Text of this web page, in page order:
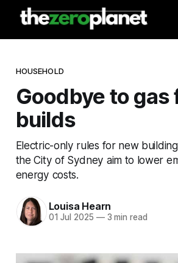
HOUSEHOLD
Goodbye to gas
builds
Electric-only rules for new
the City of Sydney aim to lower
energy costs.
Louisa Hearn
01 Jul 2025 —3 min read